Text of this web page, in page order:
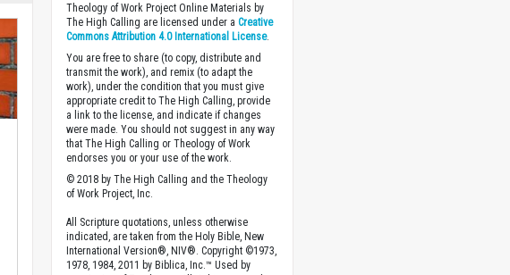
Theology of Work Project Online Materials by
The High Calling are licensed under aCreative
Commons Attribution 4.0 International License.
You are free to share (to copy, distribute and
transmit the work), and remix (to adapt the
work), under the condition that you must give
appropriate credit to The High Calling, provide
a link to the license, and indicate if changes
were made. You should not suggest in any way
that The High Calling or Theology of Work
endorses you or your use of the work.
© 2018 by The High Calling and the Theology
of Work Project, Inc.
All Scripture quotations, unless otherwise
indicated, are taken from the Holy Bible, New
International Version®, NIV®. Copyright ©1973,
1978, 1984, 2011 by Biblica, Inc.™ Used by